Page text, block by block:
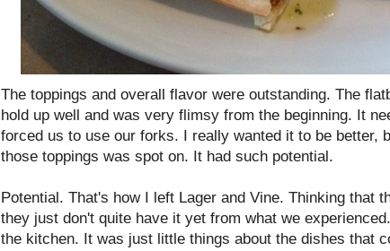
The toppings and overall flavor were outstanding. The
hold up well and was very flimsy from the beginning. It
forced us to use our forks. I really wanted it to be better,
those toppings was spot on. It had such potential.
Potential. That's how I left Lager and Vine. Thinking that
they just don't quite have it yet from what we
the kitchen. It was just little things about the dishes that